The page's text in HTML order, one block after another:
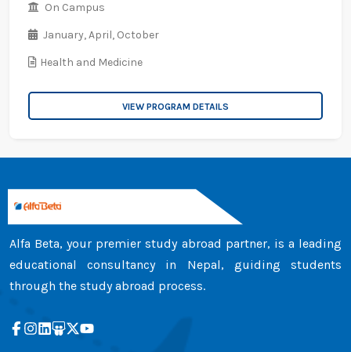
On Campus
January,April, October
Health and Medicine
VIEW PROGRAM DETAILS
Alfa Beta, your premier study abroad partner, is a leading
educational consultancy in Nepal, guiding students
through the study abroad process.